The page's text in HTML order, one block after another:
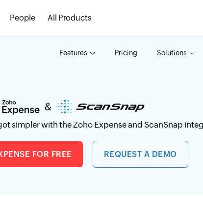
People All Products
Features Pricing Solutions
simpler with the Zoho Expense and ScanSnap
FOR FREE REQUEST A DEMO